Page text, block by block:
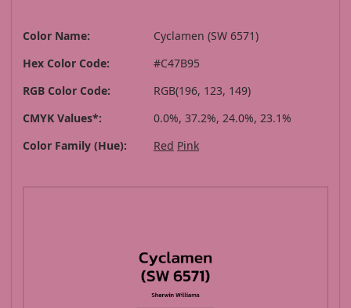
Color Name:
Cyclamen (SW 6571)
Hex Color Code:
#C47B95
RGB Color Code:
RGB(196, 123, 149)
CMYK Values*:
0.0%, 37.2%, 24.0%, 23.1%
Color Family (Hue):
Red Pink